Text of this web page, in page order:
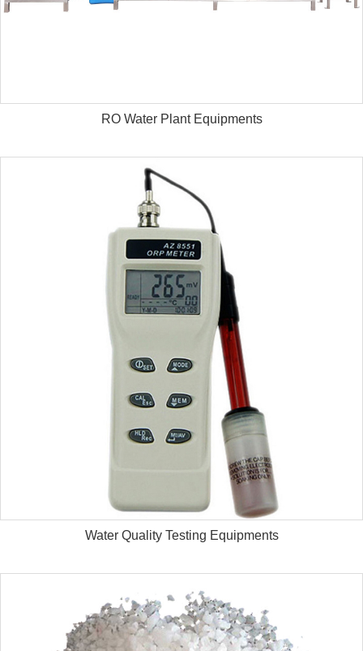
RO Water Plant Equipments
Water Quality Testing Equipments